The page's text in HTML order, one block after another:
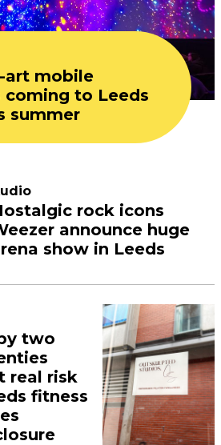
art mobile
to Leeds
summer
rock icons
announce huge
show in Leeds
two
real risk
fitness